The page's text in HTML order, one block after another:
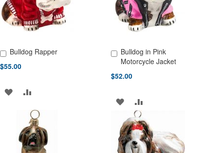
Bulldog Rapper
$55.00
Add to Cart
ADD
WISH
LIST
TO
COMPARE
Bulldog in Pink
Motorcycle Jacket
$52.00
Add to Cart
ADD
TO
WISH
ADD
TO
COMPARE